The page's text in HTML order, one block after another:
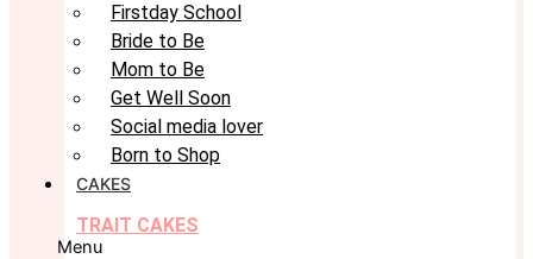
Firstday School
Bride to Be
Mom to Be
Get Well Soon
Social media lover
Born to Shop
CAKES
TRAIT CAKES
Menu